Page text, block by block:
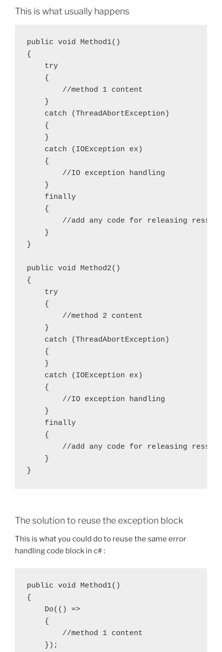
This is what usually happens
public void Method1()
{
    try
    {
        //method 1 content
    }
    catch (ThreadAbortException)
    {
    }
    catch (IOException ex)
    {
        //IO exception handling
    }
    finally
    {
//add any code for releasing
    }
}
public void Method2()
{
    try
    {
        //method 2 content
    }
    catch (ThreadAbortException)
    {
    }
    catch (IOException ex)
    {
        //IO exception handling
    }
    finally
    {
//add any code for releasing
    }
The solution to reuse the exception block
This is what you could do to reuse the same error
handling code block in c# :
public void Method1()
{
    Do(() =>
    {
        //method 1 content
    });